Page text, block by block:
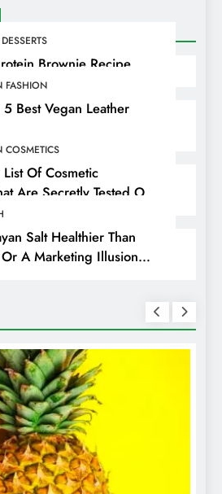
Brownie Recipe
FASHION
Best Vegan Leather
COSMETICS
Of Cosmetic
Are Secretly Tested On
Salt Healthier Than
A Marketing Illusion